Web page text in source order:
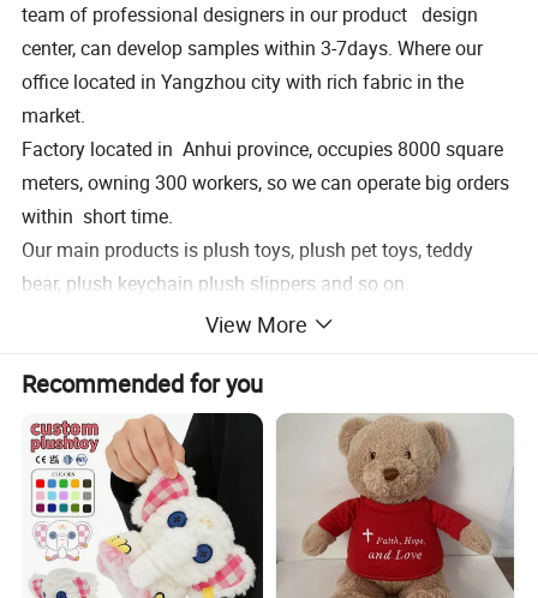
team of professional designers in our product design
center, can develop samples within 3-7days. Where our
office located in Yangzhou city with rich fabric in the
market.
Factory located in Anhui province, occupies 8000 square
meters, owning 300 workers, so we can operate big orders
within short time.
Our main products is plush toys, plush pet toys, teddy
bear, plush keychain plush slippers and so on.
Welcome to pay a visit of our factory, expectingworking
with you together!
Product Description
View More
Recommended for you